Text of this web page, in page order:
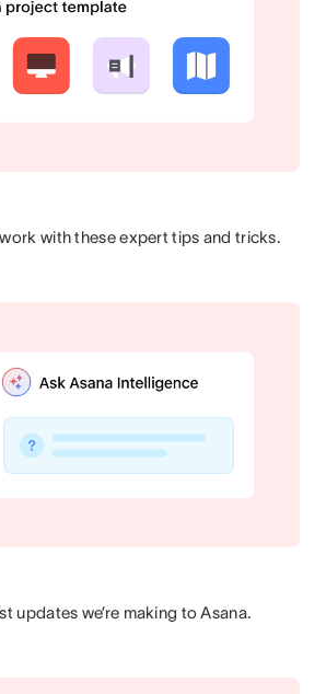
with these expert tips and tricks.
updates we’re making to Asana.